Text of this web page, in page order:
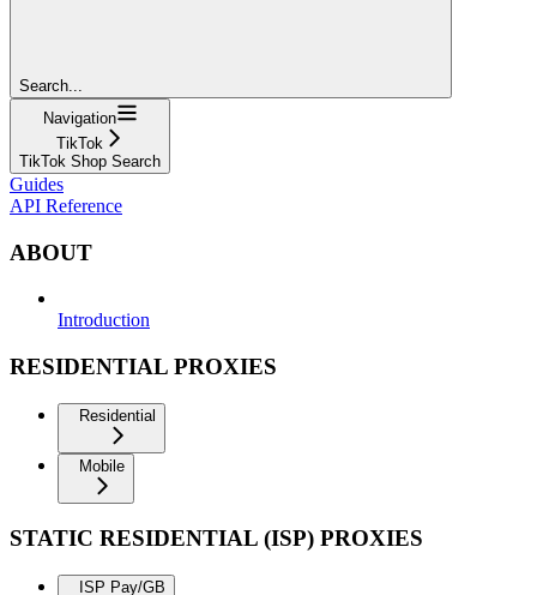
Search...
Navigation
TikTok
TikTok Shop Search
Guides
API Reference
ABOUT
Introduction
RESIDENTIAL PROXIES
Residential
Mobile
STATIC RESIDENTIAL (ISP) PROXIES
ISP Pay/GB